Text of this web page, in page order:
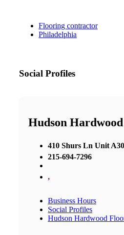
Flooring contractor
Philadelphia
Social Profiles
Hudson
410 Shurs Ln Unit
215-694-7296
,
Business Hours
Social Profiles
Hudson Hardwood